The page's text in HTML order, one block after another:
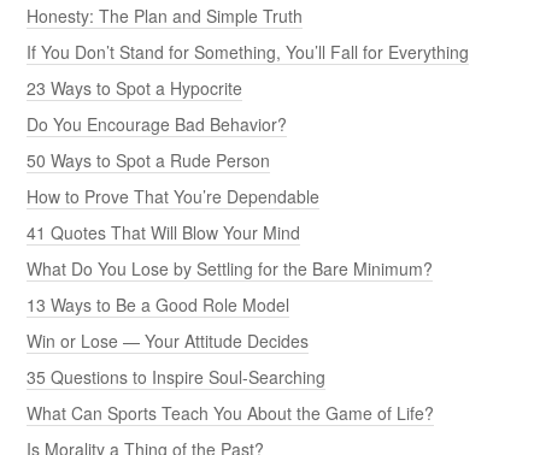
Honesty: The Plan and Simple Truth
If You Don’t Stand for Something, You’ll Fall for Everything
23 Ways to Spot a Hypocrite
Do You Encourage Bad Behavior?
50 Ways to Spot a Rude Person
How to Prove That You’re Dependable
41 Quotes That Will Blow Your Mind
What Do You Lose by Settling for the Bare Minimum?
13 Ways to Be a Good Role Model
Win or Lose — Your Attitude Decides
35 Questions to Inspire Soul-Searching
What Can Sports Teach You About the Game of Life?
Is Morality a Thing of the Past?